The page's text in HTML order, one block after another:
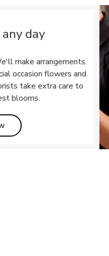
day
make arrangements.
occasion flowers and
take extra care to
blooms.
Link Opens in New Tab